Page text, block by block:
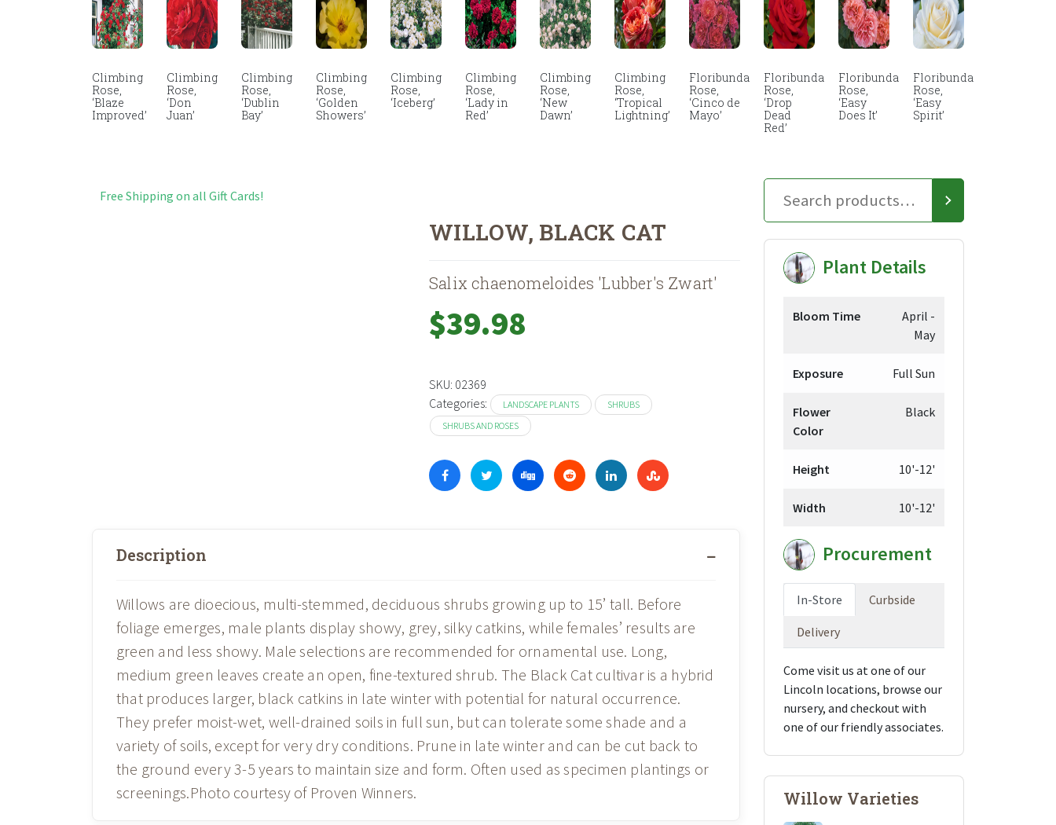
Climbing
Rose,
‘Blaze
Improved’
Climbing
Rose,
‘Don
Juan’
Climbing
Rose,
‘Dublin
Bay’
Climbing
Rose,
‘Golden
Showers’
Climbing
Rose,
‘Iceberg’
Climbing
Rose,
‘Lady in
Red’
Climbing
Rose,
‘New
Dawn’
Climbing
Rose,
‘Tropical
Lightning’
Floribunda
Rose,
‘Cinco de
Mayo’
Floribunda
Rose,
‘Drop
Dead
Red’
Floribunda
Rose,
‘Easy
Does It’
Floribunda
Rose,
‘Easy
Spirit’
Free Shipping on all Gift Cards!
WILLOW, BLACK CAT
Salix chaenomeloides 'Lubber's Zwart'
$39.98
SKU: 02369
Categories:
LANDSCAPE PLANTS
SHRUBS
SHRUBS AND ROSES
Description
Willows are dioecious, multi-stemmed, deciduous shrubs growing up to 15’ tall. Before
foliage emerges, male plants display showy, grey, silky catkins, while females’ results are
green and less showy. Male selections are recommended for ornamental use. Long,
medium green leaves create an open, fine-textured shrub. The Black Cat cultivar is a hybrid
that produces larger, black catkins in late winter with potential for natural occurrence.
They prefer moist-wet, well-drained soils in full sun, but can tolerate some shade and a
variety of soils, except for very dry conditions. Prune in late winter and can be cut back to
the ground every 3-5 years to maintain size and form. Often used as specimen plantings or
screenings.Photo courtesy of Proven Winners.
Plant Details
Bloom Time
April -
May
Exposure Full Sun
Flower
Color
Black
Height 10'-12'
Width 10'-12'
Procurement
In-Store Curbside
Delivery
Come visit us at one of our
Lincoln locations, browse our
nursery, and checkout with
one of our friendly associates.
Willow Varieties